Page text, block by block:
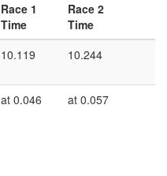
Race 1
Time
Race 2
Time
10.119 10.244
at 0.046 at 0.057